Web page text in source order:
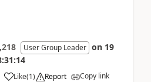
User Group Leader on 19
Like(1) Report Copy link